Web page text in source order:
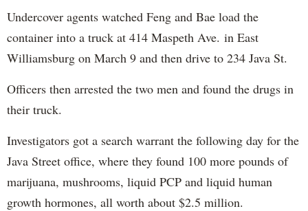
Undercover agents watched Feng and Bae load the
container into a truck at 414 Maspeth Ave. in East
Williamsburg on March 9 and then drive to 234 Java St.
Officers then arrested the two men and found the drugs in
their truck.
Investigators got a search warrant the following day for the
Java Street office, where they found 100 more pounds of
marijuana, mushrooms, liquid PCP and liquid human
growth hormones, all worth about $2.5 million.